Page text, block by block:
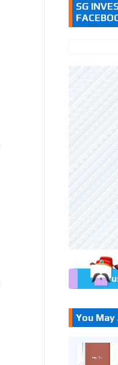
SG
You May